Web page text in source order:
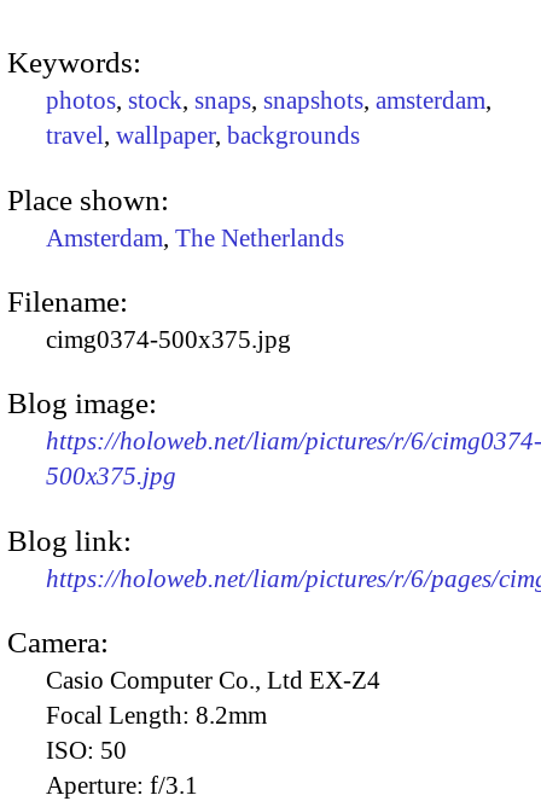
Keywords:
photos, stock, snaps, snapshots, amsterdam,
travel, wallpaper, backgrounds
Place shown:
Amsterdam, The Netherlands
Filename:
cimg0374-500x375.jpg
Blog image:
https://holoweb.net/liam/pictures/r/6/cimg0374-
500x375.jpg
Blog link:
https://holoweb.net/liam/pictures/r/6/pages/
Camera:
Casio Computer Co., Ltd EX-Z4
Focal Length: 8.2mm
ISO: 50
Aperture: f/3.1